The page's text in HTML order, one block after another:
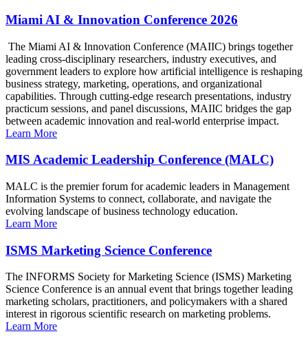
Miami AI & Innovation Conference 2026
The Miami AI & Innovation Conference (MAIIC) brings together
leading cross-disciplinary researchers, industry executives, and
government leaders to explore how artificial intelligence is reshaping
business strategy, marketing, operations, and organizational
capabilities. Through cutting-edge research presentations, industry
practicum sessions, and panel discussions, MAIIC bridges the gap
between academic innovation and real-world enterprise impact.
Learn More
MIS Academic Leadership Conference (MALC)
MALC is the premier forum for academic leaders in Management
Information Systems to connect, collaborate, and navigate the
evolving landscape of business technology education.
Learn More
ISMS Marketing Science Conference
The INFORMS Society for Marketing Science (ISMS) Marketing
Science Conference is an annual event that brings together leading
marketing scholars, practitioners, and policymakers with a shared
interest in rigorous scientific research on marketing problems.
Learn More